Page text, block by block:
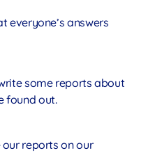
everyone’s answers
some reports about
found out.
our reports on our